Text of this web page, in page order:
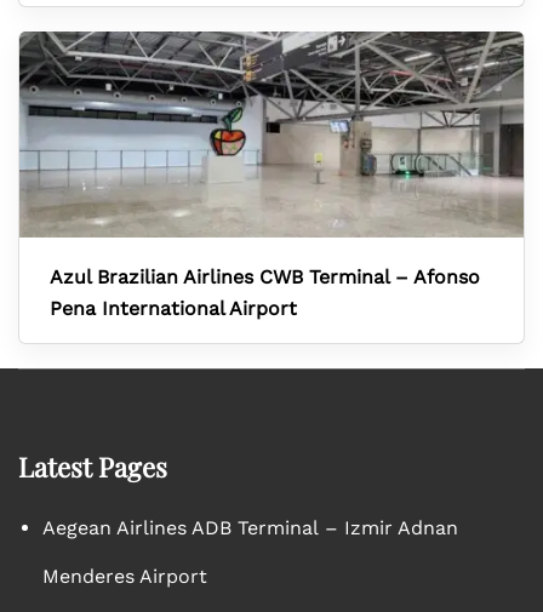
Azul Brazilian Airlines CWB Terminal – Afonso
Pena International Airport
Latest Pages
Aegean Airlines ADB Terminal – Izmir Adnan
Menderes Airport